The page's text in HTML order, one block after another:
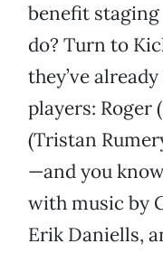
benefit
do? Turn to
they’ve
players: Roger
(Tristan
—and you
with music by
Erik Daniells,